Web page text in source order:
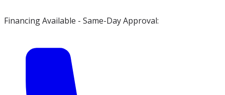
Financing Available - Same-Day Approval: